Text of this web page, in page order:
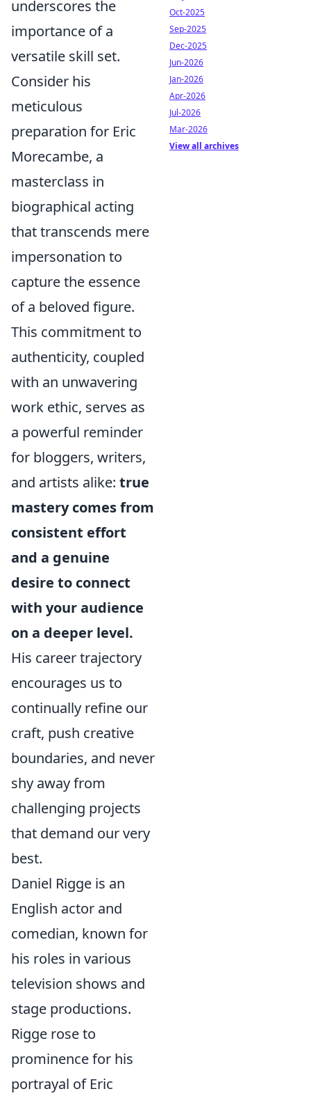
underscores the
importance of a
versatile skill set.
Consider his
meticulous
preparation for Eric
Morecambe, a
masterclass in
biographical acting
that transcends mere
impersonation to
capture the essence
of a beloved figure.
This commitment to
authenticity, coupled
with an unwavering
work ethic, serves as
a powerful reminder
for bloggers, writers,
and artists alike: true
mastery comes from
consistent effort
and a genuine
desire to connect
with your audience
on a deeper level.
His career trajectory
encourages us to
continually refine our
craft, push creative
boundaries, and never
shy away from
challenging projects
that demand our very
best.
Daniel Rigge is an
English actor and
comedian, known for
his roles in various
television shows and
stage productions.
Rigge rose to
prominence for his
portrayal of Eric
Oct-2025
Sep-2025
Dec-2025
Jun-2026
Jan-2026
Apr-2026
Jul-2026
Mar-2026
View all archives